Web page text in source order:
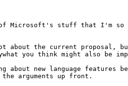
Microsoft's stuff that I'm so
about the current proposal,
you think might also be
about new language features
the arguments up front.